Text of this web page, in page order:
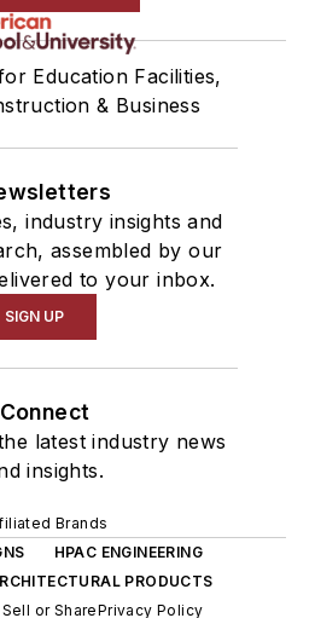
Education Facilities,
& Business
industry insights and
assembled by our
to your inbox.
SIGN UP
Connect
latest industry news
insights.
Brands
HPAC ENGINEERING
PRODUCTS
or SharePrivacy Policy